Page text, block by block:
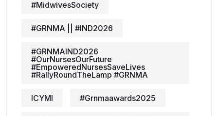
#MidwivesSociety
#GRNMA || #IND2026
#GRNMAIND2026
#OurNursesOurFuture
#EmpoweredNursesSaveLives
#RallyRoundTheLamp #GRNMA
ICYMI #grnmaawards2025